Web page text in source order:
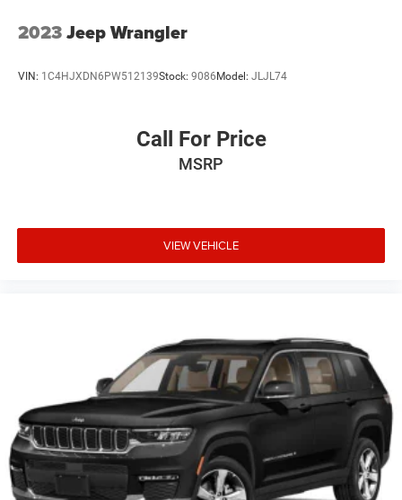
2023Jeep Wrangler
VIN: 1C4HJXDN6PW512139Stock: 9086 Model: JLJL74
Call For Price
MSRP
VIEW VEHICLE